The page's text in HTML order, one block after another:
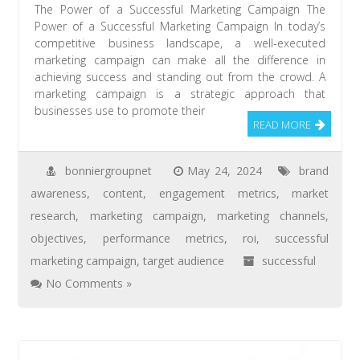
The Power of a Successful Marketing Campaign The
Power of a Successful Marketing Campaign In today’s
competitive business landscape, a well-executed
marketing campaign can make all the difference in
achieving success and standing out from the crowd. A
marketing campaign is a strategic approach that
businesses use to promote their
READ MORE
bonniergroupnet May 24, 2024
brand
awareness, content, engagement metrics, market
research, marketing campaign, marketing channels,
objectives, performance metrics, roi, successful
marketing campaign,target audience
successful
No Comments »